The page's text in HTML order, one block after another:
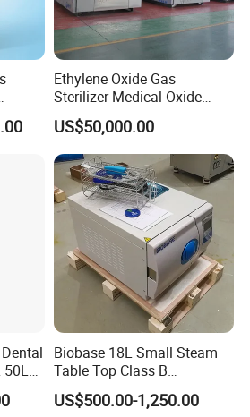
Sterilization Yogurt Sterilization Juice
Ethylene Oxide Gas
Sterilizer Medical Oxide
Sterilizer Cabinet
US$50,000.00
50L
Biobase 18L Small Steam
Table Top Class B
Autoclave Sterilizer
US$500.00-1,250.00